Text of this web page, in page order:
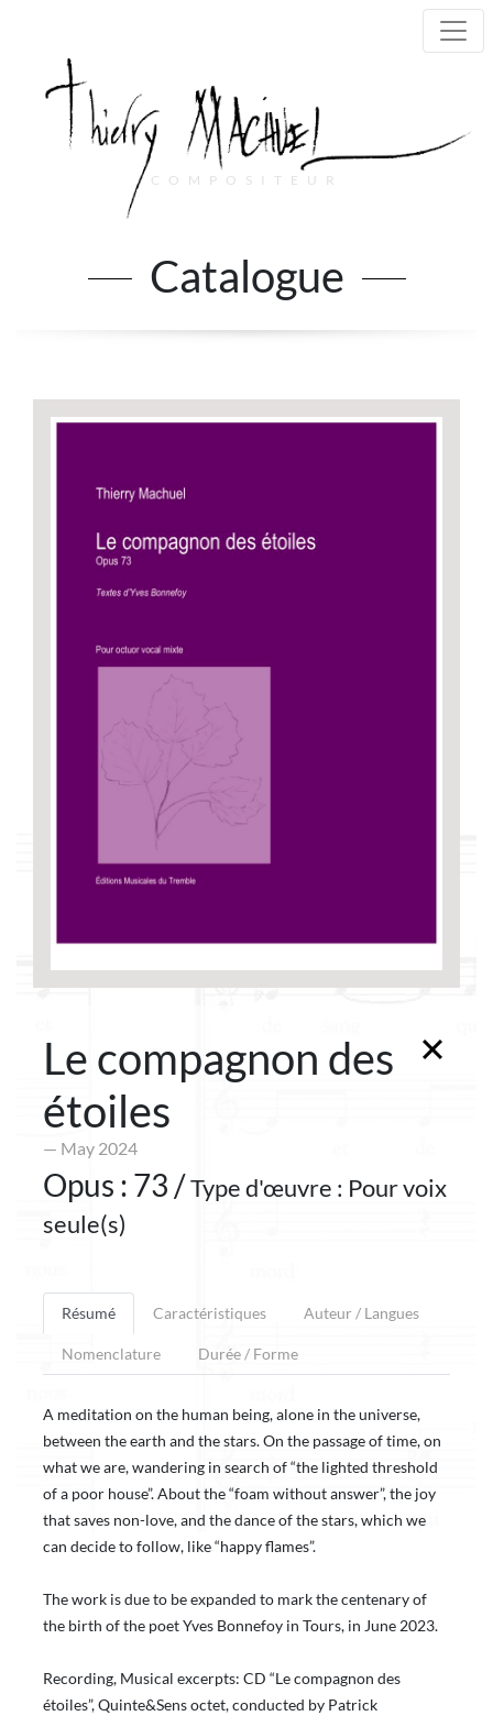
COMPOSITEUR
Main Navigation
Catalogue
Le compagnon des
étoiles
— May 2024
Opus : 73 /Type d'œuvre : Pour voix
seule(s)
Résumé Caractéristiques Auteur / Langues
Nomenclature Durée / Forme
A meditation on the human being, alone in the universe,
between the earth and the stars. On the passage of time, on
what we are, wandering in search of “the lighted threshold
of a poor house”. About the “foam without answer”, the joy
that saves non-love, and the dance of the stars, which we
can decide to follow, like “happy flames”.
The work is due to be expanded to mark the centenary of
the birth of the poet Yves Bonnefoy in Tours, in June 2023.
Recording, Musical excerpts: CD “Le compagnon des
étoiles”, Quinte&Sens octet, conducted by Patrick